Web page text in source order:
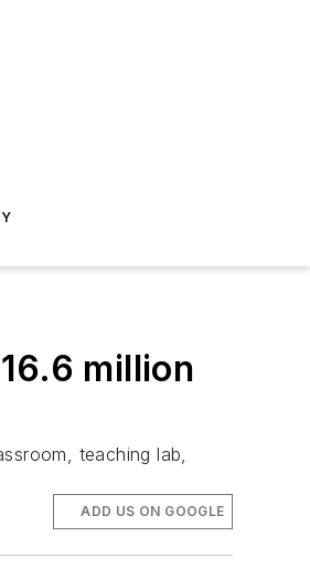
million
teaching lab,
ADD US ON GOOGLE